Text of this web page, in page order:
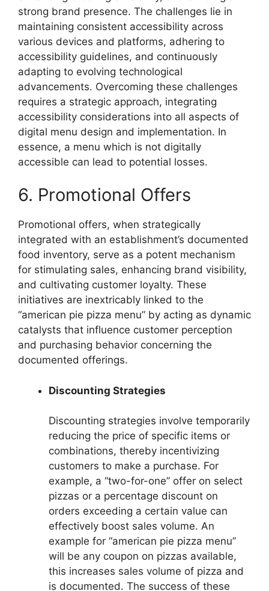
strong brand presence. The challenges lie in
maintaining consistent accessibility across
various devices and platforms, adhering to
accessibility guidelines, and continuously
adapting to evolving technological
advancements. Overcoming these challenges
requires a strategic approach, integrating
accessibility considerations into all aspects of
digital menu design and implementation. In
essence, a menu which is not digitally
accessible can lead to potential losses.
6. Promotional Offers
Promotional offers, when strategically
integrated with an establishment’s documented
food inventory, serve as a potent mechanism
for stimulating sales, enhancing brand visibility,
and cultivating customer loyalty. These
initiatives are inextricably linked to the
“american pie pizza menu” by acting as dynamic
catalysts that influence customer perception
and purchasing behavior concerning the
documented offerings.
Discounting Strategies
Discounting strategies involve temporarily
reducing the price of specific items or
combinations, thereby incentivizing
customers to make a purchase. For
example, a “two-for-one” offer on select
pizzas or a percentage discount on
orders exceeding a certain value can
effectively boost sales volume. An
example for “american pie pizza menu”
will be any coupon on pizzas available,
this increases sales volume of pizza and
is documented. The success of these